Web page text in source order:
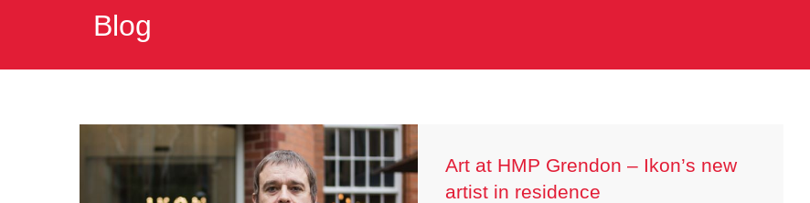
Blog
Art at HMP Grendon – Ikon’s new
artist in residence